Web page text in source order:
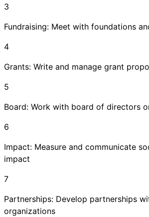
3
Fundraising: Meet with foundations
4
Grants: Write and manage grant
5
Board: Work with board of directors
6
Impact: Measure and communicate
impact
7
Partnerships: Develop partnerships
organizations